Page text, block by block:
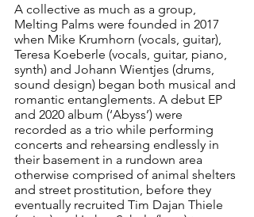
A collective as much as a group,
Melting Palms were founded in 2017
when Mike Krumhorn (vocals, guitar),
Teresa Koeberle (vocals, guitar, piano,
synth) and Johann Wientjes (drums,
sound design) began both musical and
romantic entanglements. A debut EP
and 2020 album (‘Abyss’) were
recorded as a trio while performing
concerts and rehearsing endlessly in
their basement in a rundown area
otherwise comprised of animal shelters
and street prostitution, before they
eventually recruited Tim Dajan Thiele